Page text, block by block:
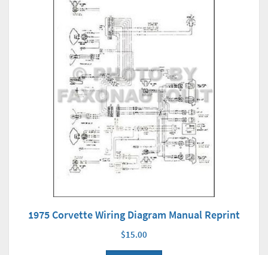
1975 Corvette Wiring Diagram Manual Reprint
$15.00